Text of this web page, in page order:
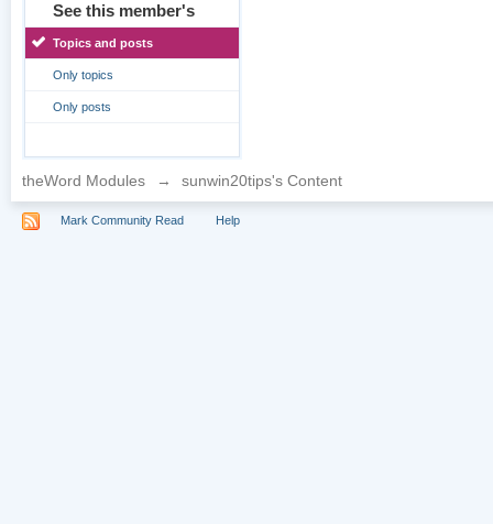
See this member's
Topics and posts
Only topics
Only posts
theWord Modules → sunwin20tips's Content
Mark Community Read Help